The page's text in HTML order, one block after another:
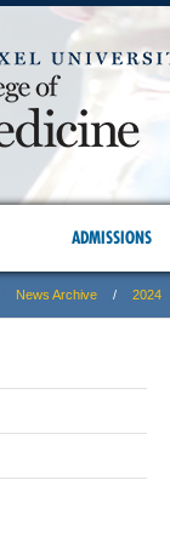
ADMISSIONS
News Archive 2024